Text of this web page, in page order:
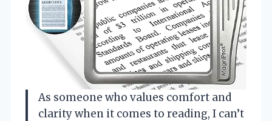
As someone who values comfort and
clarity when it comes to reading, I can’t